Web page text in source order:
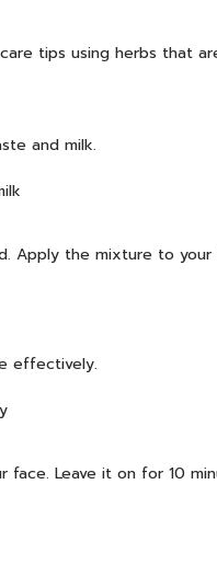
tips using herbs that
and milk.
Apply the mixture to
effectively.
Leave it on for 10